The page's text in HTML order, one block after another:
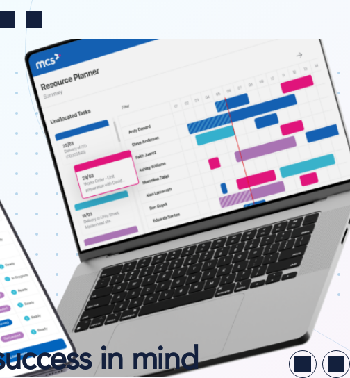
Change region
in mind